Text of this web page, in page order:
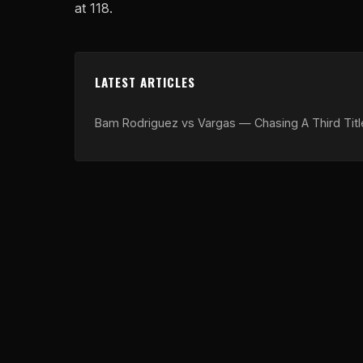
at 118.
LATEST ARTICLES
Bam Rodriguez vs Vargas — Chasing A Third